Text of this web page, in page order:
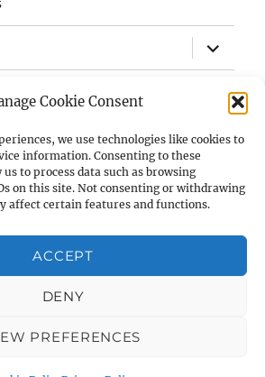
Cookie Consent
we use technologies like cookies to
information. Consenting to these
to process data such as browsing
on this site. Not consenting or withdrawing
affect certain features and functions.
ACCEPT
DENY
PREFERENCES
expand
child
menu
child
menu
expand
child
menu
child